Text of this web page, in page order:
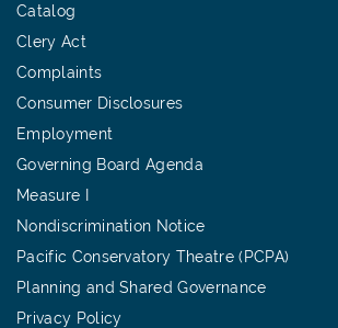
Catalog
Clery Act
Complaints
Consumer Disclosures
Employment
Governing Board Agenda
Measure I
Nondiscrimination Notice
Pacific Conservatory Theatre (PCPA)
Planning and Shared Governance
Privacy Policy